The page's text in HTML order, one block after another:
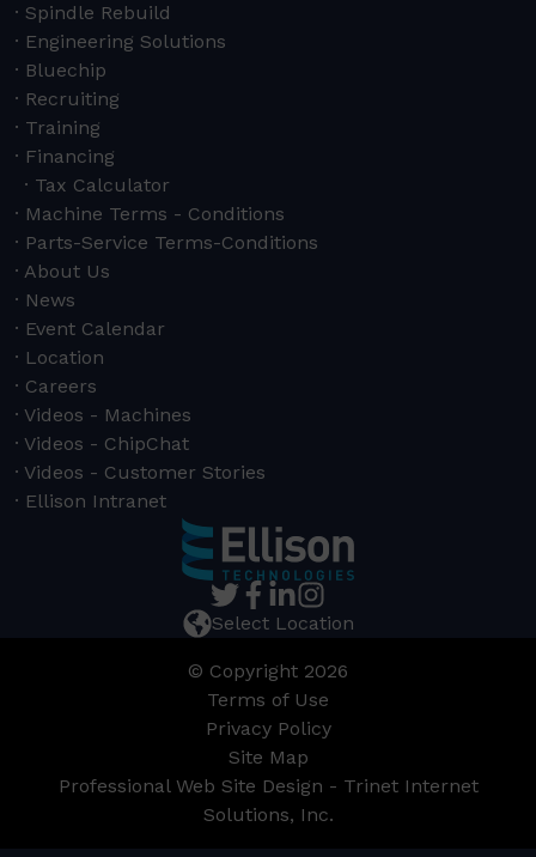
Spindle Rebuild
Engineering Solutions
Bluechip
Recruiting
Training
Financing
Tax Calculator
Machine Terms - Conditions
Parts-Service Terms-Conditions
About Us
News
Event Calendar
Location
Careers
Videos - Machines
Videos - ChipChat
Videos - Customer Stories
Ellison Intranet
Select Location
© Copyright 2026
Terms of Use
Privacy Policy
Site Map
Professional Web Site Design - Trinet Internet
Solutions, Inc.